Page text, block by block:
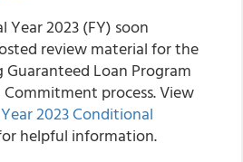
2023 (FY) soon
review material for the
Guaranteed Loan Program
process. View
2023 Conditional
helpful information.